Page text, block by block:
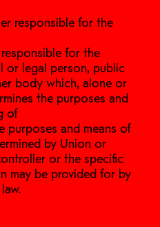
responsible for the
for the
or legal person, public
body which, alone or
the purposes and
of
purposes and means of
by Union or
or the specific
may be provided for by